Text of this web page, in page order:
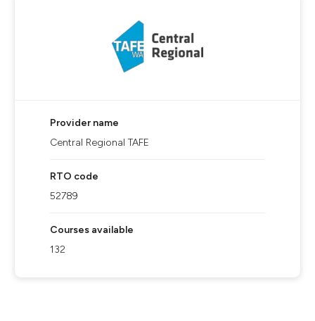
Provider name
Central Regional TAFE
RTO code
52789
Courses available
132